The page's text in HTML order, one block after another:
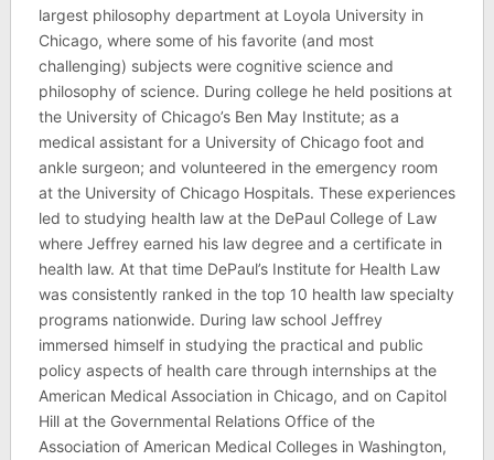
largest philosophy department at Loyola University in
Chicago, where some of his favorite (and most
challenging) subjects were cognitive science and
philosophy of science. During college he held positions at
the University of Chicago’s Ben May Institute; as a
medical assistant for a University of Chicago foot and
ankle surgeon; and volunteered in the emergency room
at the University of Chicago Hospitals. These experiences
led to studying health law at the DePaul College of Law
where Jeffrey earned his law degree and a certificate in
health law. At that time DePaul’s Institute for Health Law
was consistently ranked in the top 10 health law specialty
programs nationwide. During law school Jeffrey
immersed himself in studying the practical and public
policy aspects of health care through internships at the
American Medical Association in Chicago, and on Capitol
Hill at the Governmental Relations Office of the
Association of American Medical Colleges in Washington,